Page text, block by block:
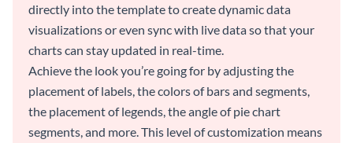
directly into the template to create dynamic data
visualizations or even sync with live data so that your
charts can stay updated in real-time.
Achieve the look you’re going for by adjusting the
placement of labels, the colors of bars and segments,
the placement of legends, the angle of pie chart
segments, and more. This level of customization means